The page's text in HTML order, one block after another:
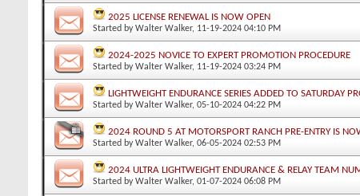
2025 LICENSE RENEWAL IS NOW OPEN
Started byWalter Walker, 11-19-2024 04:10 PM
2024-2025 NOVICE TO EXPERT PROMOTION PROCEDURE
Started byWalter Walker, 11-19-2024 03:24 PM
LIGHTWEIGHT ENDURANCE SERIES ADDED TO SATURDAY
Started byWalter Walker, 05-10-2024 04:22 PM
2024 ROUND 5 AT MOTORSPORT RANCH PRE-ENTRY IS
Started byWalter Walker, 06-05-2024 02:53 PM
2024 ULTRA LIGHTWEIGHT ENDURANCE & RELAY TEAM
Started byWalter Walker, 01-07-2024 06:08 PM